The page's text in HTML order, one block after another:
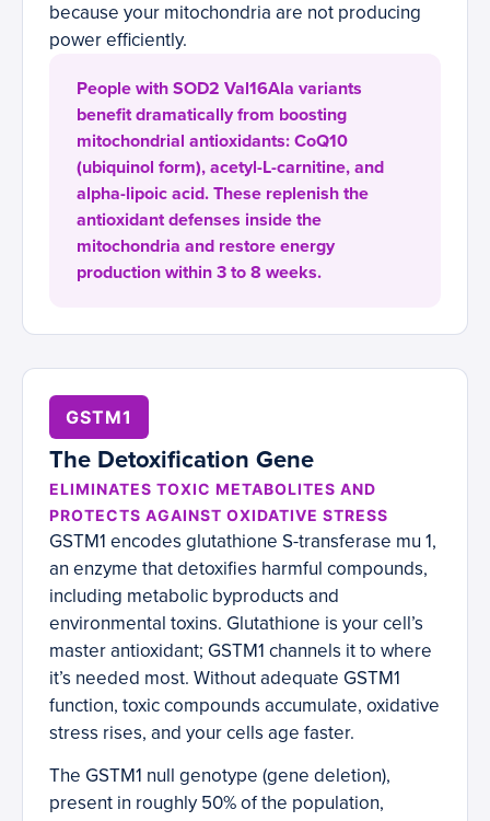
because your mitochondria are not producing
power efficiently.
People with SOD2 Val16Ala variants
benefit dramatically from boosting
mitochondrial antioxidants: CoQ10
(ubiquinol form), acetyl-L-carnitine, and
alpha-lipoic acid. These replenish the
antioxidant defenses inside the
mitochondria and restore energy
production within 3 to 8 weeks.
GSTM1
The Detoxification Gene
ELIMINATES TOXIC METABOLITES AND
PROTECTS AGAINST OXIDATIVE STRESS
GSTM1 encodes glutathione S-transferase mu 1,
an enzyme that detoxifies harmful compounds,
including metabolic byproducts and
environmental toxins. Glutathione is your cell’s
master antioxidant; GSTM1 channels it to where
it’s needed most. Without adequate GSTM1
function, toxic compounds accumulate, oxidative
stress rises, and your cells age faster.
The GSTM1 null genotype (gene deletion),
present in roughly 50% of the population,